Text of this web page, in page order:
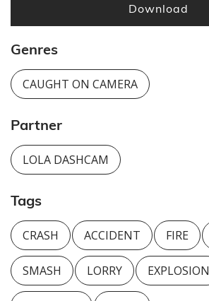
Download
Genres
CAUGHT ON CAMERA
Partner
LOLA DASHCAM
Tags
CRASH ACCIDENT FIRE
SMASH LORRY EXPLOSION